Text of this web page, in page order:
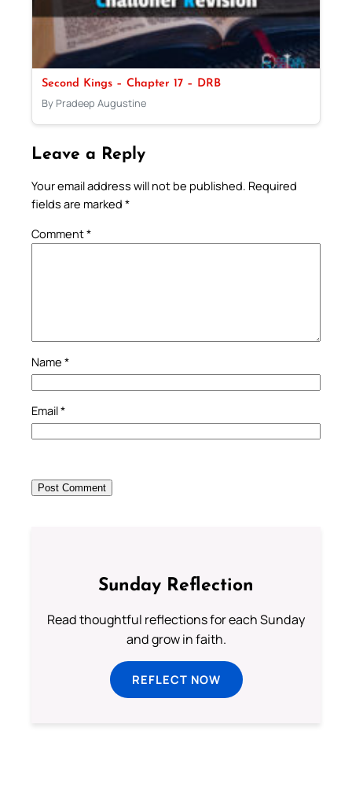
Second Kings – Chapter 17 – DRB
By Pradeep Augustine
Leave a Reply
Your email address will not be published. Required
fields are marked *
Comment*
Name *
Email*
Sunday Reflection
Read thoughtful reflections for each Sunday
and grow in faith.
REFLECT NOW